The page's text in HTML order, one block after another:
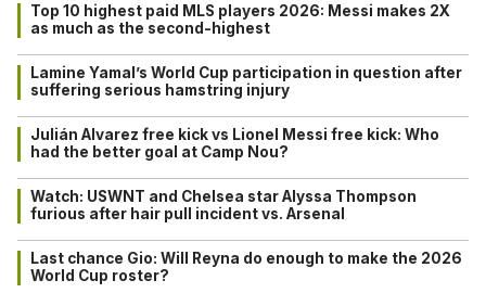
Top 10 highest paid MLS players 2026: Messi makes 2X
as much as the second-highest
Lamine Yamal’s World Cup participation in question after
suffering serious hamstring injury
Julián Alvarez free kick vs Lionel Messi free kick: Who
had the better goal at Camp Nou?
Watch: USWNT and Chelsea star Alyssa Thompson
furious after hair pull incident vs. Arsenal
Last chance Gio: Will Reyna do enough to make the 2026
World Cup roster?